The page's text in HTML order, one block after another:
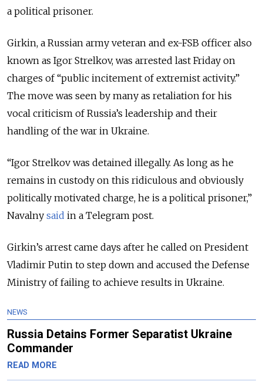
a political prisoner.
Girkin, a Russian army veteran and ex-FSB officer also
known as Igor Strelkov, was arrested last Friday on
charges of “public incitement of extremist activity.”
The move was seen by many as retaliation for his
vocal criticism of Russia’s leadership and their
handling of the war in Ukraine.
“Igor Strelkov was detained illegally. As long as he
remains in custody on this ridiculous and obviously
politically motivated charge, he is a political prisoner,”
Navalny said in a Telegram post.
Girkin’s arrest came days after he called on President
Vladimir Putin to step down and accused the Defense
Ministry of failing to achieve results in Ukraine.
NEWS
Russia Detains Former Separatist Ukraine
Commander
READ MORE